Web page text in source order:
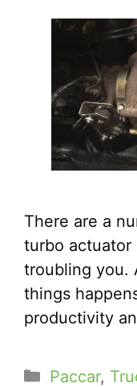
There are a
turbo actuator
troubling you.
things
productivity
Categories
Paccar,